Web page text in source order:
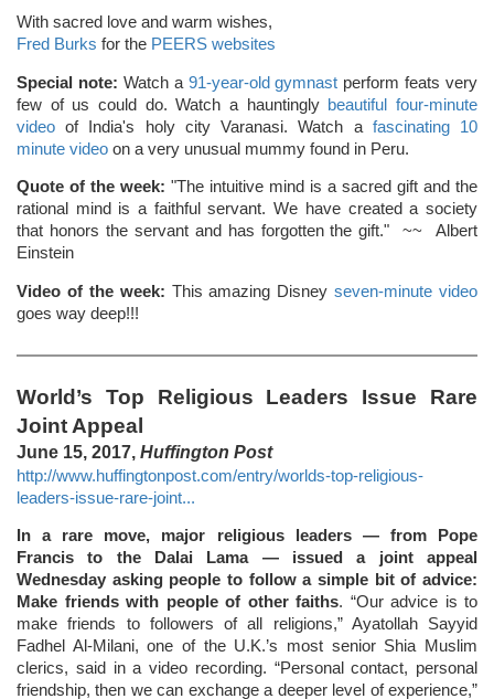
With sacred love and warm wishes,
Fred Burks for the PEERS websites
Special note: Watch a 91-year-old gymnast perform feats very
few of us could do. Watch a hauntingly beautiful four-minute
video of India's holy city Varanasi. Watch a fascinating 10
minute video on a very unusual mummy found in Peru.
Quote of the week: "The intuitive mind is a sacred gift and the
rational mind is a faithful servant. We have created a society
that honors the servant and has forgotten the gift." ~~ Albert
Einstein
Video of the week: This amazing Disneyseven-minute video
goes way deep!!!
World’s Top Religious Leaders Issue Rare
Joint Appeal
June 15, 2017, Huffington Post
http://www.huffingtonpost.com/entry/worlds-top-religious-
leaders-issue-rare-joint...
In a rare move, major religious leaders ― from Pope
Francis to the Dalai Lama ― issued a joint appeal
Wednesday asking people to follow a simple bit of advice:
Make friends with people of other faiths. “Our advice is to
make friends to followers of all religions,” Ayatollah Sayyid
Fadhel Al-Milani, one of the U.K.’s most senior Shia Muslim
clerics, said in a video recording. “Personal contact, personal
friendship, then we can exchange a deeper level of experience,”